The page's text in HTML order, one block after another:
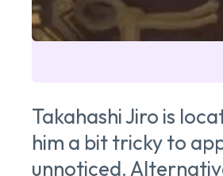
Takahashi Jiro is
him a bit tricky to
unnoticed.